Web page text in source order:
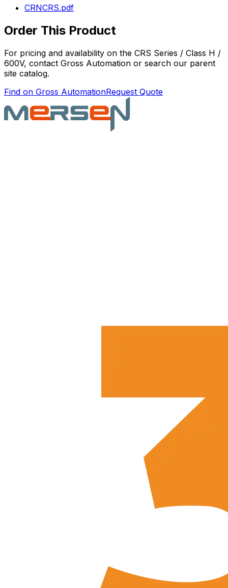
CRNCRS.pdf
Order This Product
For pricing and availability on the CRS Series / Class H /
600V, contact Gross Automation or search our parent
site catalog.
Find on Gross AutomationRequest Quote